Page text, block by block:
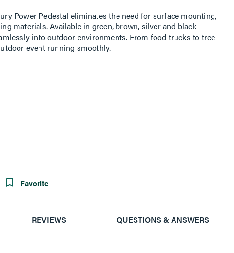
Power Pedestal eliminates the need for surface mounting,
materials. Available in green, brown, silver and black
into outdoor environments. From food trucks to tree
event running smoothly.
Favorite
REVIEWS QUESTIONS & ANSWERS